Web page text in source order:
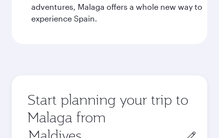
adventures, Malaga offers a whole new way to
experience Spain.
Start planning your trip to
Malaga from
Origin